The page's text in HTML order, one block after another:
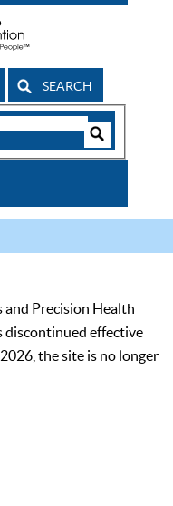
SEARCH
and Precision Health
discontinued effective
the site is no longer